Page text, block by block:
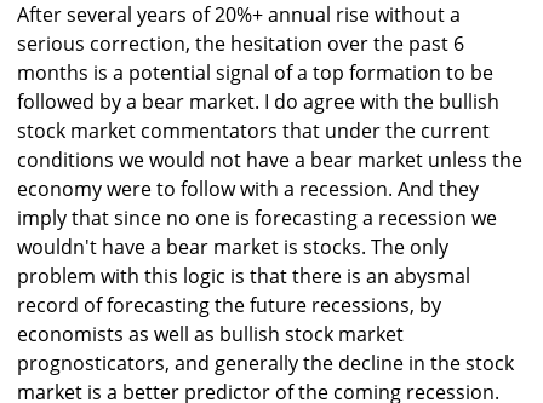
After several years of 20%+ annual rise without a
serious correction, the hesitation over the past 6
months is a potential signal of a top formation to be
followed by a bear market. I do agree with the bullish
stock market commentators that under the current
conditions we would not have a bear market unless the
economy were to follow with a recession. And they
imply that since no one is forecasting a recession we
wouldn't have a bear market is stocks. The only
problem with this logic is that there is an abysmal
record of forecasting the future recessions, by
economists as well as bullish stock market
prognosticators, and generally the decline in the stock
market is a better predictor of the coming recession.